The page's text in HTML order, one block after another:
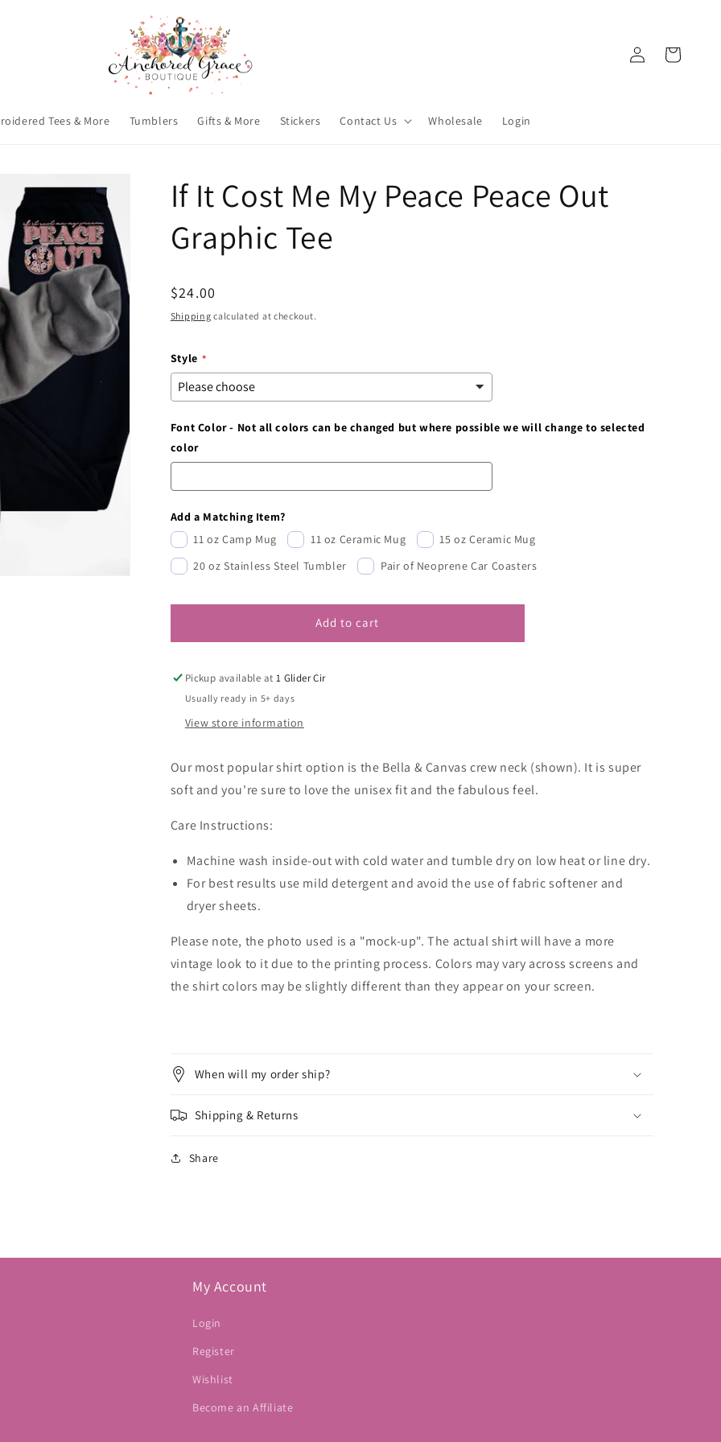
Tees & More Tumblers Gifts & More Stickers Contact Us Wholesale Login
Log
in
Cart
If It Cost Me My Peace Peace Out
Graphic Tee
Regular
price
$24.00
Shipping calculated at checkout.
Style
Font Color - Not all colors can be changed but where possible we will change to selected
color
Add a Matching Item?
11 oz Camp Mug
11 oz Ceramic Mug
15 oz Ceramic Mug
20 oz Stainless Steel Tumbler
Pair of Neoprene Car Coasters
Add to cart
Pickup available at 1 Glider Cir
Usually ready in 5+ days
View store information
Our most popular shirt option is the Bella & Canvas crew neck (shown). It is super
soft and you're sure to love the unisex fit and the fabulous feel.
Care Instructions:
Machine wash inside-out with cold water and tumble dry on low heat or line dry.
For best results use mild detergent and avoid the use of fabric softener and
dryer sheets.
Please note, the photo used is a "mock-up". The actual shirt will have a more
vintage look to it due to the printing process. Colors may vary across screens and
the shirt colors may be slightly different than they appear on your screen.
When will my order ship?
Shipping & Returns
Share
My Account
Login
Register
Wishlist
Become an Affiliate